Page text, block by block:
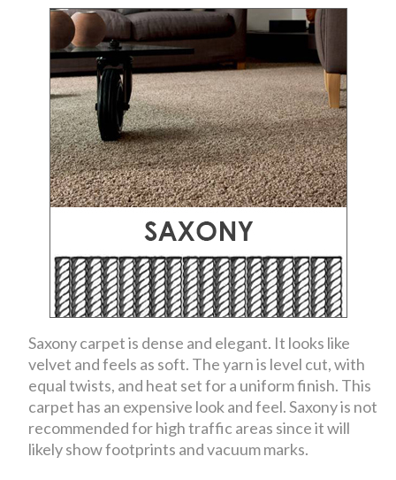
Saxony carpet is dense and elegant. It looks like
velvet and feels as soft. The yarn is level cut, with
equal twists, and heat set for a uniform finish. This
carpet has an expensive look and feel. Saxony is not
recommended for high traffic areas since it will
likely show footprints and vacuum marks.